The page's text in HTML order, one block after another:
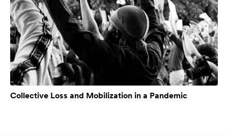
Collective Loss and Mobilization in a Pandemic